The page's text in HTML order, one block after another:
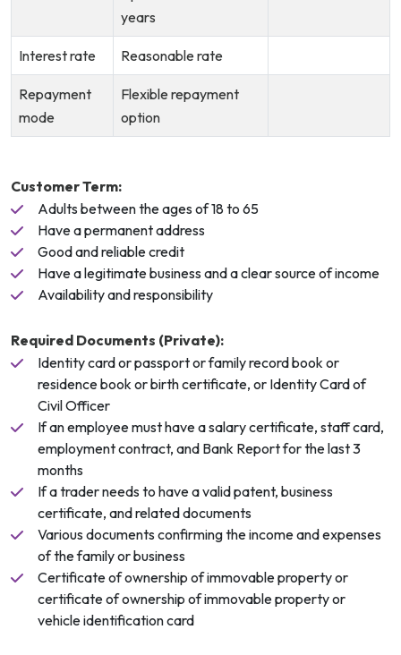
years
Interest rate Reasonable rate
Repayment
mode
Flexible repayment
option
Customer Term:
Adults between the ages of 18 to 65
Have a permanent address
Good and reliable credit
Have a legitimate business and a clear source of income
Availability and responsibility
Required Documents (Private):
Identity card or passport or family record book or
residence book or birth certificate, or Identity Card of
Civil Officer
If an employee must have a salary certificate, staff card,
employment contract, and Bank Report for the last 3
months
If a trader needs to have a valid patent, business
certificate, and related documents
Various documents confirming the income and expenses
of the family or business
Certificate of ownership of immovable property or
certificate of ownership of immovable property or
vehicle identification card